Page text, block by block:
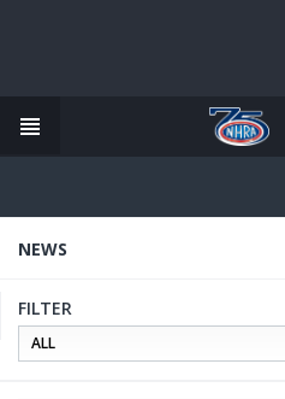
content
NEWS
FILTER